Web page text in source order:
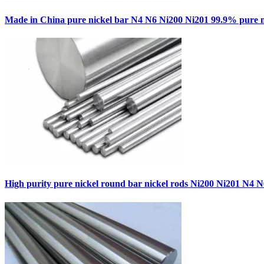
Made in China pure nickel bar N4 N6 Ni200 Ni201 99.9% pure
High purity pure nickel round bar nickel rods Ni200 Ni201 N4